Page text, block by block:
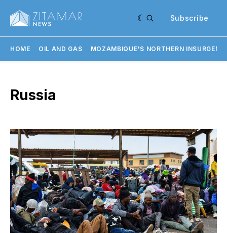
Subscribe
HOME OIL AND GAS MOZAMBIQUE'S NORTHERN
Russia